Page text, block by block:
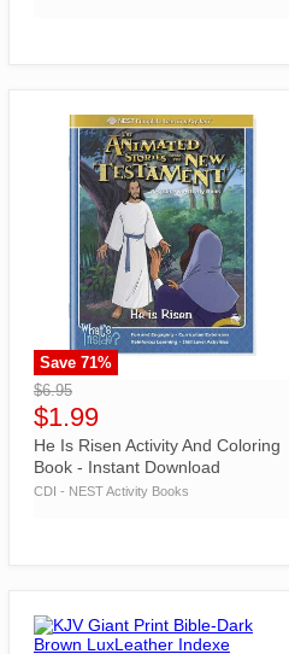
">
Save 71%
$6.95
$1.99
He Is Risen Activity And Coloring
Book - Instant Download
CDI - NEST Activity Books